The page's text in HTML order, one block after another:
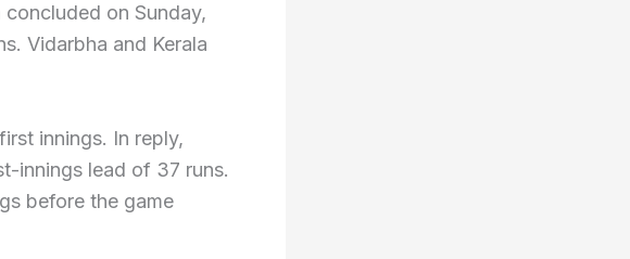
on Sunday,
Vidarbha and Kerala
innings. In reply,
innings lead of 37 runs.
before the game